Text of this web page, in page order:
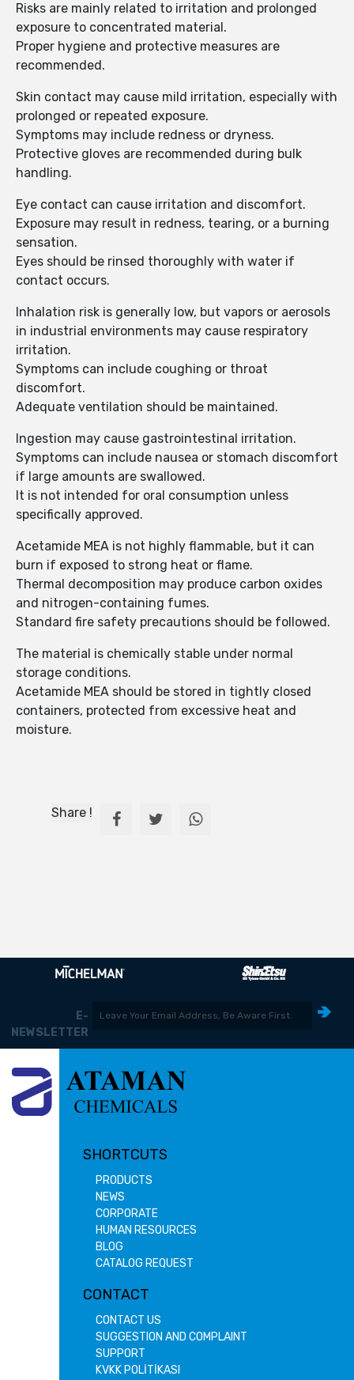
Risks are mainly related to irritation and prolonged
exposure to concentrated material.
Proper hygiene and protective measures are
recommended.
Skin contact may cause mild irritation, especially with
prolonged or repeated exposure.
Symptoms may include redness or dryness.
Protective gloves are recommended during bulk
handling.
Eye contact can cause irritation and discomfort.
Exposure may result in redness, tearing, or a burning
sensation.
Eyes should be rinsed thoroughly with water if
contact occurs.
Inhalation risk is generally low, but vapors or aerosols
in industrial environments may cause respiratory
irritation.
Symptoms can include coughing or throat
discomfort.
Adequate ventilation should be maintained.
Ingestion may cause gastrointestinal irritation.
Symptoms can include nausea or stomach discomfort
if large amounts are swallowed.
It is not intended for oral consumption unless
specifically approved.
Acetamide MEA is not highly flammable, but it can
burn if exposed to strong heat or flame.
Thermal decomposition may produce carbon oxides
and nitrogen-containing fumes.
Standard fire safety precautions should be followed.
The material is chemically stable under normal
storage conditions.
Acetamide MEA should be stored in tightly closed
containers, protected from excessive heat and
moisture.
Share !
E-
NEWSLETTER
SHORTCUTS
PRODUCTS
NEWS
CORPORATE
HUMAN RESOURCES
BLOG
CATALOG REQUEST
CONTACT
CONTACT US
SUGGESTION AND COMPLAINT
SUPPORT
KVKK POLİTİKASI